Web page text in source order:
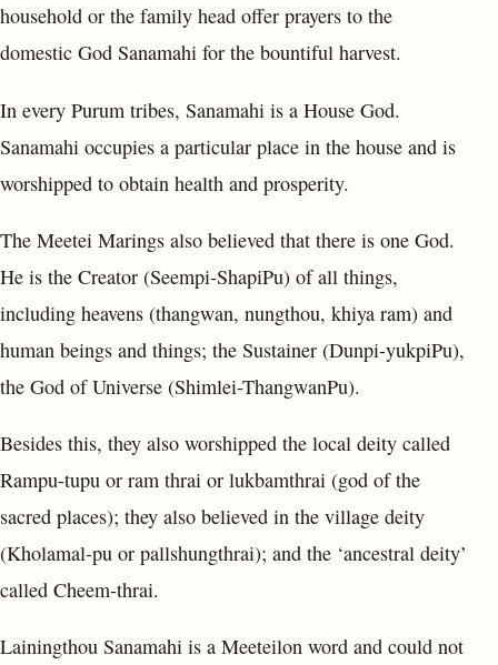
household or the family head offer prayers to the
domestic God Sanamahi for the bountiful harvest.
In every Purum tribes, Sanamahi is a House God.
Sanamahi occupies a particular place in the house and is
worshipped to obtain health and prosperity.
The Meetei Marings also believed that there is one God.
He is the Creator (Seempi-ShapiPu) of all things,
including heavens (thangwan, nungthou, khiya ram) and
human beings and things; the Sustainer (Dunpi-yukpiPu),
the God of Universe (Shimlei-ThangwanPu).
Besides this, they also worshipped the local deity called
Rampu-tupu or ram thrai or lukbamthrai (god of the
sacred places); they also believed in the village deity
(Kholamal-pu or pallshungthrai); and the ‘ancestral deity’
called Cheem-thrai.
Lainingthou Sanamahi is a Meeteilon word and could not